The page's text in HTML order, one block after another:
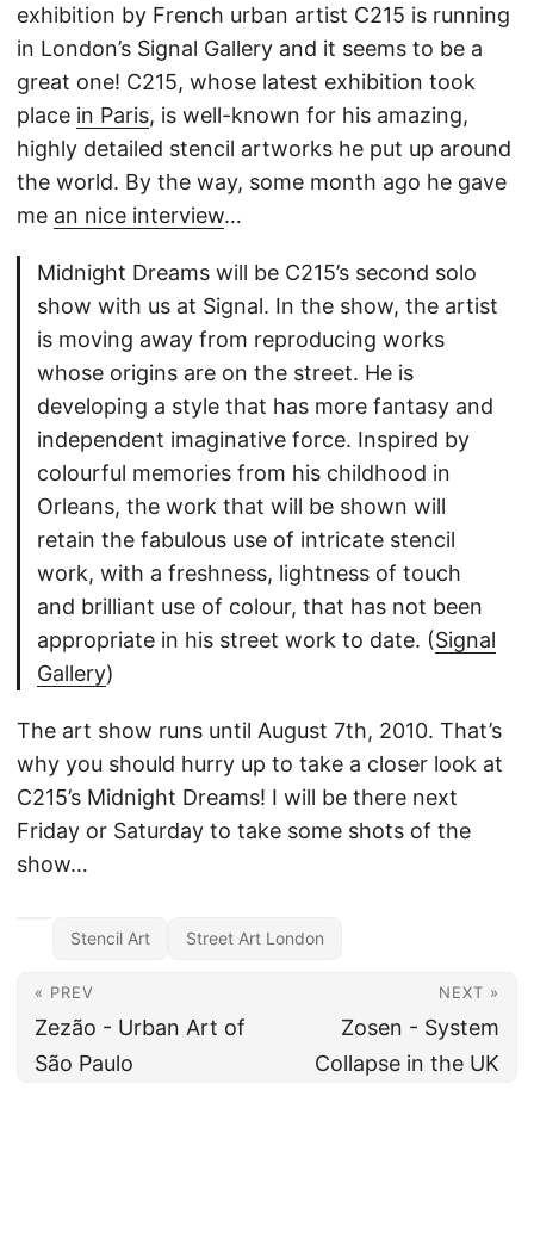
exhibition by French urban artist C215 is running
in London’s Signal Gallery and it seems to be a
great one! C215, whose latest exhibition took
place in Paris, is well-known for his amazing,
highly detailed stencil artworks he put up around
the world. By the way, some month ago he gave
me an nice interview…
Midnight Dreams will be C215’s second solo
show with us at Signal. In the show, the artist
is moving away from reproducing works
whose origins are on the street. He is
developing a style that has more fantasy and
independent imaginative force. Inspired by
colourful memories from his childhood in
Orleans, the work that will be shown will
retain the fabulous use of intricate stencil
work, with a freshness, lightness of touch
and brilliant use of colour, that has not been
appropriate in his street work to date. (Signal
Gallery)
The art show runs until August 7th, 2010. That’s
why you should hurry up to take a closer look at
C215’s Midnight Dreams! I will be there next
Friday or Saturday to take some shots of the
show…
Stencil Art Street Art London
« PREV
Zezão - Urban Art of
São Paulo
NEXT »
Zosen - System
Collapse in the UK